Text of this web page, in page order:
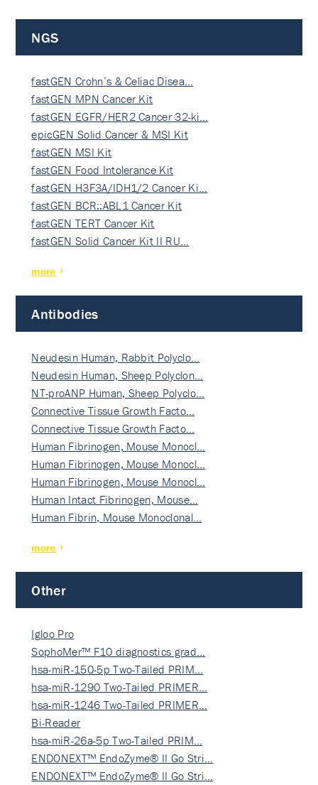
NGS
fastGEN Crohn’s & Celiac Disea…
fastGEN MPN Cancer Kit
fastGEN EGFR/HER2 Cancer 32-ki…
epicGEN Solid Cancer & MSI Kit
fastGEN MSI Kit
fastGEN Food Intolerance Kit
fastGEN H3F3A/IDH1/2 Cancer Ki…
fastGEN BCR::ABL1 Cancer Kit
fastGEN TERT Cancer Kit
fastGEN Solid Cancer Kit II RU…
more
Antibodies
Neudesin Human, Rabbit Polyclo…
Neudesin Human, Sheep Polyclon…
NT-proANP Human, Sheep Polyclo…
Connective Tissue Growth Facto…
Connective Tissue Growth Facto…
Human Fibrinogen, Mouse Monocl…
Human Fibrinogen, Mouse Monocl…
Human Fibrinogen, Mouse Monocl…
Human Intact Fibrinogen, Mouse…
Human Fibrin, Mouse Monoclonal…
more
Other
Igloo Pro
SophoMer™ F10 diagnostics grad…
hsa-miR-150-5p Two-Tailed PRIM…
hsa-miR-1290 Two-Tailed PRIMER…
hsa-miR-1246 Two-Tailed PRIMER…
Bi-Reader
hsa-miR-26a-5p Two-Tailed PRIM…
ENDONEXT™ EndoZyme® II Go Stri…
ENDONEXT™ EndoZyme® II Go Stri…